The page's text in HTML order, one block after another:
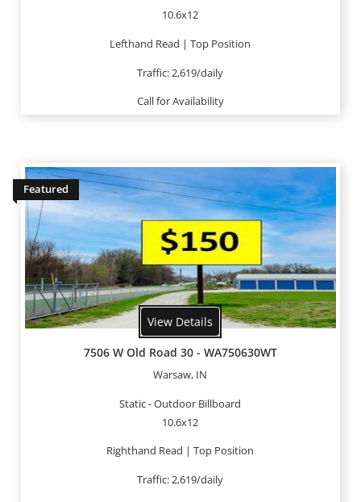
10.6x12
Lefthand Read | Top Position
Traffic: 2,619/daily
Call for Availability
Featured
View Details
7506 W Old Road 30 - WA750630WT
Warsaw, IN
Static - Outdoor Billboard
10.6x12
Righthand Read | Top Position
Traffic: 2,619/daily